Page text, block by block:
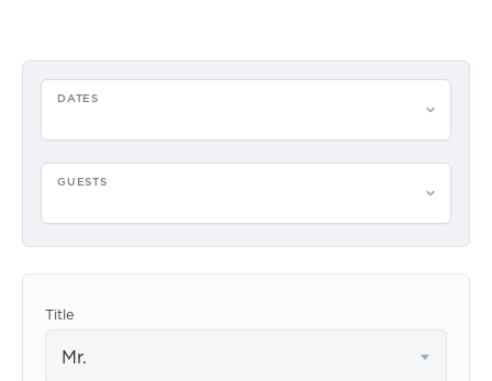
DATES
GUESTS
Title
Mr.